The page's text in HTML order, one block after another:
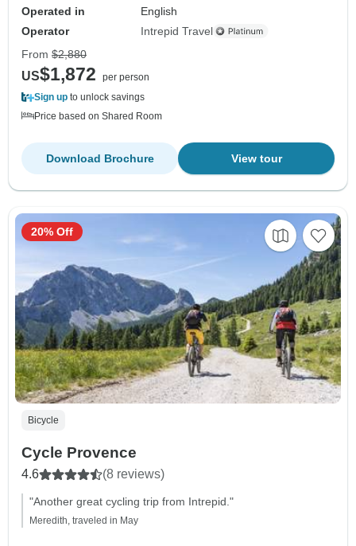
Operated in
English
Operator
Intrepid Travel
From $2,880
US$1,872
per person
Sign up to unlock savings
Price based on Shared Room
View tour
Download Brochure
Bicycle
Cycle Provence
4.6 (8 reviews)
"Another great cycling trip from Intrepid."
Meredith, traveled in May
20% Off